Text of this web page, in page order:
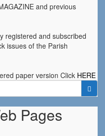
and previous
registered and subscribed
issues of the Parish
paper version Click HERE
Pages